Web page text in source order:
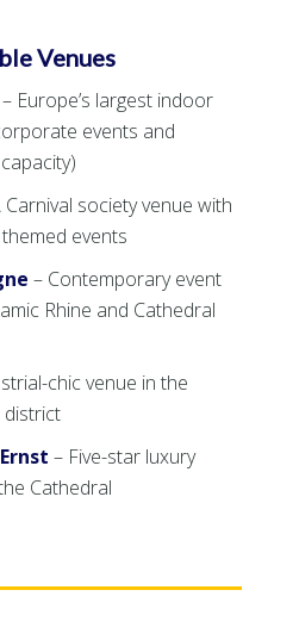
Venues
– Europe’s largest indoor
events and
Carnival society venue with
events
– Contemporary event
Rhine and Cathedral
chic venue in the
– Five-star luxury
Cathedral